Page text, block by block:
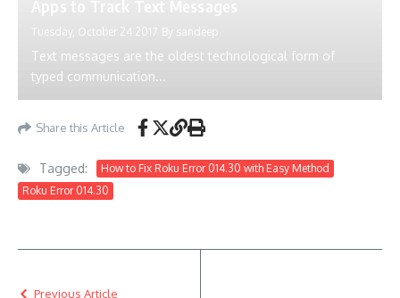
Tuesday, October 24 2017 By sandeep
Text messages are the oldest technological form of
typed communication...
Share this Article
Tagged:
How to Fix Roku Error 014.30 with Easy Method
Roku Error 014.30
Previous Article